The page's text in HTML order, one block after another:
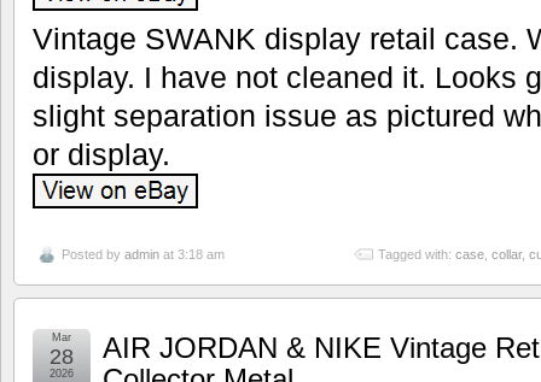
Vintage SWANK display retail case.
display. I have not cleaned it. Looks
slight separation issue as pictured
or display.
Posted by admin at 3:18 am Tagged with: case, collar,
AIR JORDAN & NIKE Vintage
Mar
28
2026